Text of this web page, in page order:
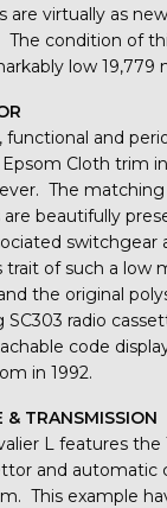
are virtually as
The condition of
low 19,779
functional and
Cloth trim
The
are beautifully
trait of such a low
the original
SC303 radio
code
in 1992.
& TRANSMISSION
L features
and automatic
This example